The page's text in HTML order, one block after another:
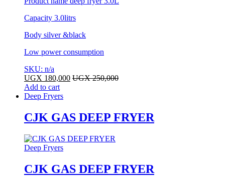
Capacity 3.0litrs
Body silver &black
Low power consumption
SKU: n/a
UGX 180,000 UGX250,000
Add to cart
Deep Fryers
CJK GAS DEEP FRYER
Deep Fryers
CJK GAS DEEP FRYER